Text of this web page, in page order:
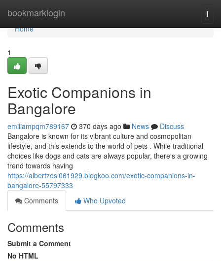
bookmarklogin
Home
Home
1
Exotic Companions in
Bangalore
emiliampqm789167 370 days ago News
Discuss
Bangalore is known for its vibrant culture and cosmopolitan
lifestyle, and this extends to the world of pets . While traditional
choices like dogs and cats are always popular, there's a growing
trend towards having
https://albertzosl061929.blogkoo.com/exotic-companions-in-
bangalore-55797333
Comments
Who Upvoted
Comments
Submit a Comment
No HTML